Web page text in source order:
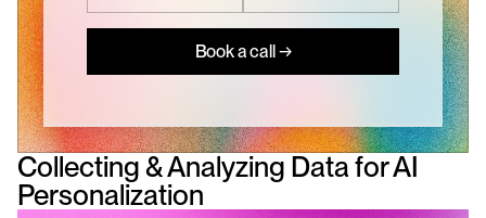
Book a call →
Collecting & Analyzing Data for AI
Personalization